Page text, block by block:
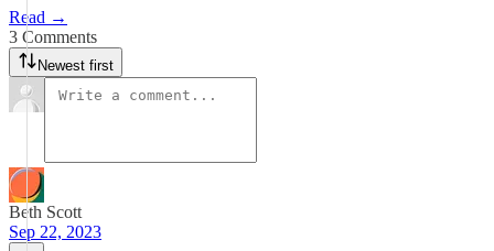
Read →
3 Comments
Newest first
Beth Scott
Sep 22, 2023